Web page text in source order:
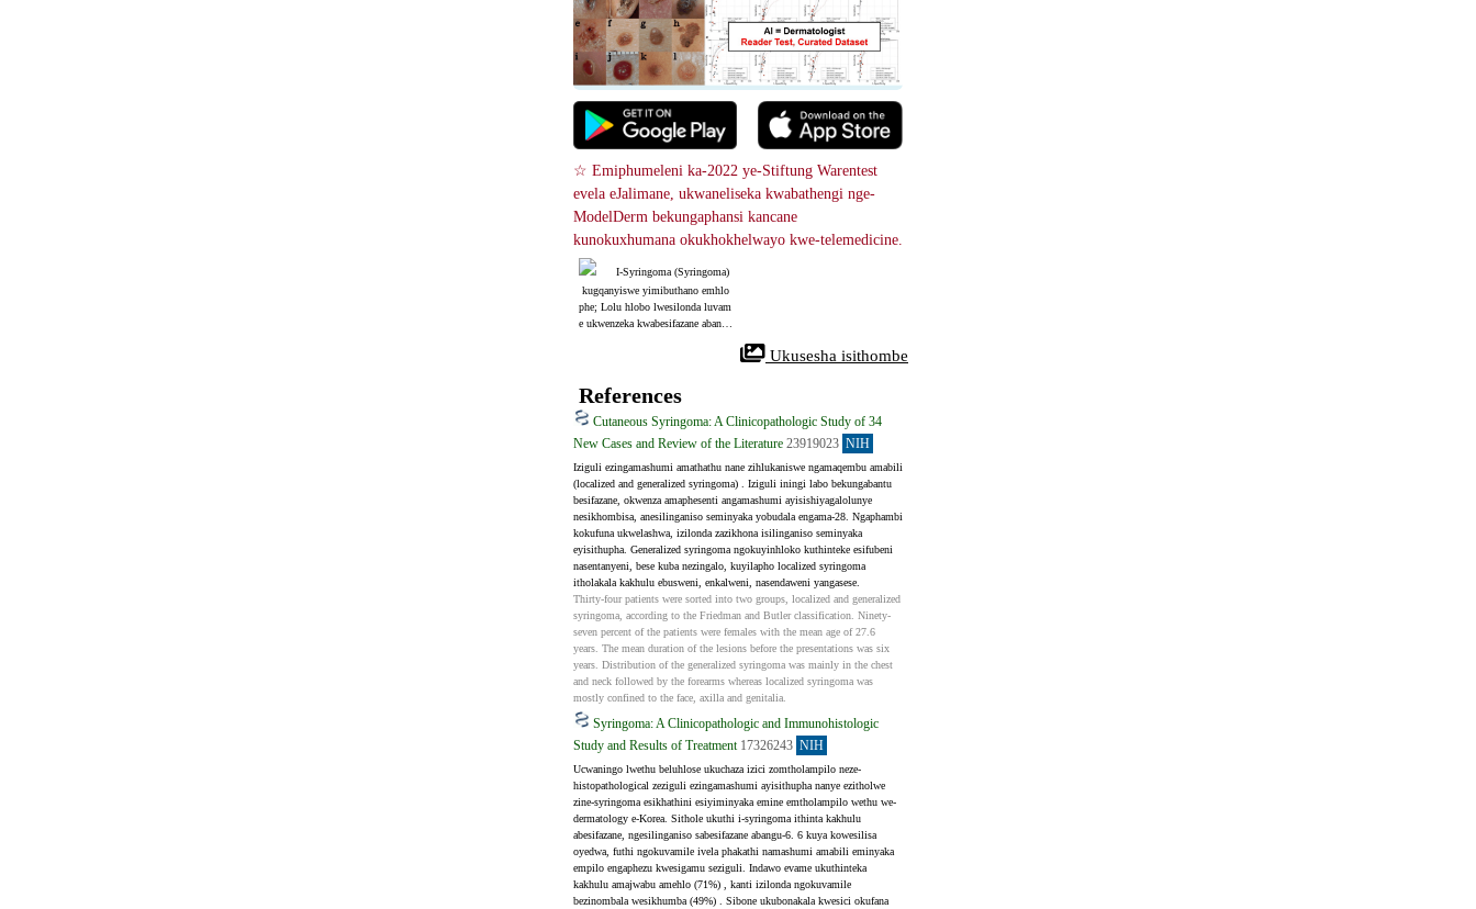
☆ Emiphumeleni ka-2022 ye-Stiftung Warentest
evela eJalimane, ukwaneliseka kwabathengi nge-
ModelDerm bekungaphansi kancane
kunokuxhumana okukhokhelwayo kwe-telemedicine.
I-Syringoma (Syringoma)
kugqanyiswe yimibuthano emhlo
phe; Lolu hlobo lwesilonda luvam
e ukwenzeka kwabesifazane abane
kubukeka kwesilonda.
Ukusesha isithombe
References
Cutaneous Syringoma: A Clinicopathologic Study of 34
New Cases and Review of the Literature 23919023 NIH
Iziguli ezingamashumi amathathu nane zihlukaniswe ngamaqembu amabili
(localized and generalized syringoma) . Iziguli iningi labo bekungabantu
besifazane, okwenza amaphesenti angamashumi ayisishiyagalolunye
nesikhombisa, anesilinganiso seminyaka yobudala engama-28. Ngaphambi
kokufuna ukwelashwa, izilonda zazikhona isilinganiso seminyaka
eyisithupha. Generalized syringoma ngokuyinhloko kuthinteke esifubeni
nasentanyeni, bese kuba nezingalo, kuyilapho localized syringoma
itholakala kakhulu ebusweni, enkalweni, nasendaweni yangasese.
Thirty-four patients were sorted into two groups, localized and generalized
syringoma, according to the Friedman and Butler classification. Ninety-
seven percent of the patients were females with the mean age of 27.6
years. The mean duration of the lesions before the presentations was six
years. Distribution of the generalized syringoma was mainly in the chest
and neck followed by the forearms whereas localized syringoma was
mostly confined to the face, axilla and genitalia.
Syringoma: A Clinicopathologic and Immunohistologic
Study and Results of Treatment17326243 NIH
Ucwaningo lwethu beluhlose ukuchaza izici zomtholampilo neze-
histopathological zeziguli ezingamashumi ayisithupha nanye ezitholwe
zine-syringoma esikhathini esiyiminyaka emine emtholampilo wethu we-
dermatology e-Korea. Sithole ukuthi i-syringoma ithinta kakhulu
abesifazane, ngesilinganiso sabesifazane abangu-6. 6 kuya kowesilisa
oyedwa, futhi ngokuvamile ivela phakathi namashumi amabili eminyaka
empilo engaphezu kwesigamu seziguli. Indawo evame ukuthinteka
kakhulu amajwabu amehlo (71%) , kanti izilonda ngokuvamile
bezinombala wesikhumba (49%) . Sibone ukubonakala kwesici okufana